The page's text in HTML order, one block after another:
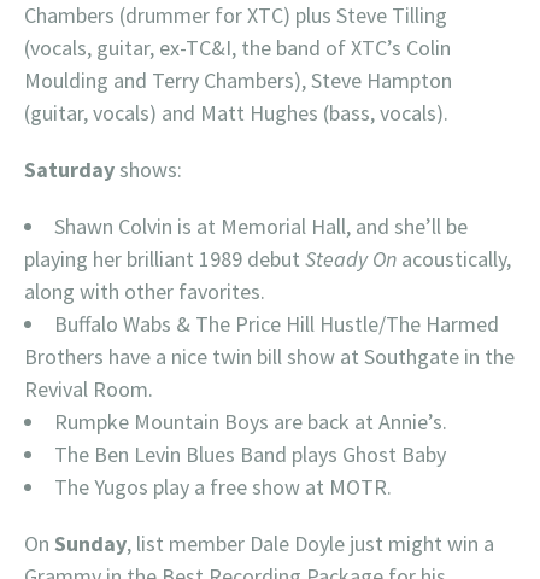
Chambers (drummer for XTC) plus Steve Tilling
(vocals, guitar, ex-TC&I, the band of XTC’s Colin
Moulding and Terry Chambers), Steve Hampton
(guitar, vocals) and Matt Hughes (bass, vocals).
Saturdayshows:
Shawn Colvin is at Memorial Hall, and she’ll be
playing her brilliant 1989 debut Steady On acoustically,
along with other favorites.
Buffalo Wabs & The Price Hill Hustle/The Harmed
Brothers have a nice twin bill show at Southgate in the
Revival Room.
Rumpke Mountain Boys are back at Annie’s.
The Ben Levin Blues Band plays Ghost Baby
The Yugos play a free show at MOTR.
On Sunday, list member Dale Doyle just might win a